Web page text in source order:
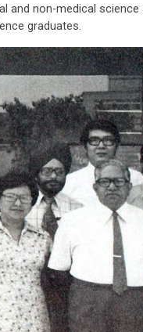
and non-medical
graduates.